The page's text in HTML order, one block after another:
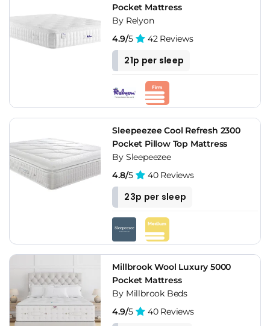
Pocket Mattress
By Relyon
4.9/5 42 Reviews
21p per sleep
Sleepeezee Cool Refresh 2300
Pocket Pillow Top Mattress
By Sleepeezee
4.8/5 40 Reviews
23p per sleep
Millbrook Wool Luxury 5000
Pocket Mattress
By Millbrook Beds
4.9/5 40 Reviews